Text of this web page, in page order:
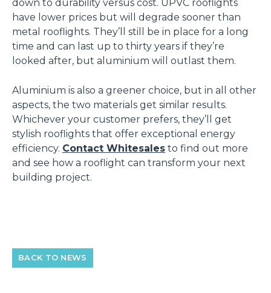
down to durability versus cost. UPVC rooflights
have lower prices but will degrade sooner than
metal rooflights. They’ll still be in place for a long
time and can last up to thirty years if they’re
looked after, but aluminium will outlast them.
Aluminium is also a greener choice, but in all other
aspects, the two materials get similar results.
Whichever your customer prefers, they’ll get
stylish rooflights that offer exceptional energy
efficiency. Contact Whitesales to find out more
and see how a rooflight can transform your next
building project.
BACK TO NEWS